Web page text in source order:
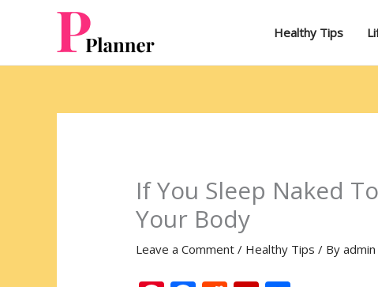
Healthy Tips
If You Sleep Naked
Your Body
Leave a Comment / Healthy Tips / Byadmin